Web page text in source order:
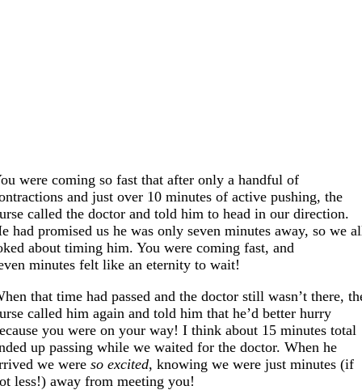
were coming so fast that after only a handful of
and just over 10 minutes of active pushing, the
called the doctor and told him to head in our direction.
had promised us he was only seven minutes away, so we
about timing him. You were coming fast, and
minutes felt like an eternity to wait!
that time had passed and the doctor still wasn’t there,
called him again and told him that he’d better hurry
you were on your way! I think about 15 minutes total
up passing while we waited for the doctor. When he
we wereso excited, knowing we were just minutes (if
less!) away from meeting you!